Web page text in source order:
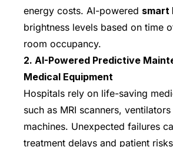
energy costs. AI-powered smart
brightness levels based on time
room occupancy.
2. AI-Powered Predictive
Medical Equipment
Hospitals rely on life-saving
such as MRI scanners,
machines. Unexpected failures
treatment delays and patient